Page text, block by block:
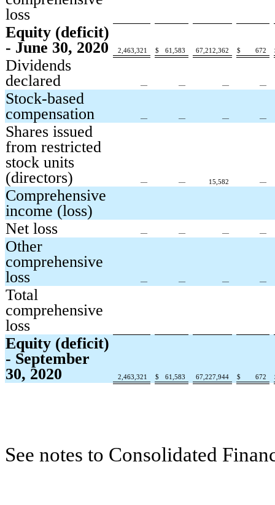
loss
Equity (deficit)
- June 30, 2020
2,463,321 $ 61,583 67,212,362 $ 672
Dividends
declared
— — — —
Stock-based
compensation
— — — —
Shares issued
from restricted
stock units
(directors)
— — 15,582 —
Comprehensive
income (loss)
Net loss
— — — —
Other
comprehensive
loss
— — — —
Total
comprehensive
loss
Equity (deficit)
- September
30, 2020
2,463,321 $ 61,583 67,227,944 $ 672
See notes to Consolidated